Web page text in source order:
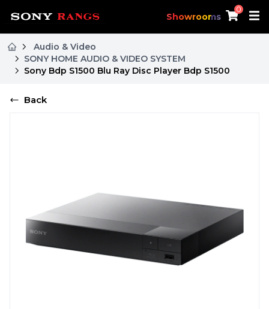
Showrooms
0
Audio & Video
SONY HOME AUDIO & VIDEO SYSTEM
Sony Bdp S1500 Blu Ray Disc Player Bdp S1500
Back